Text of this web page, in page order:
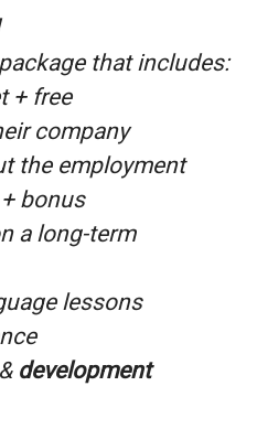
that includes:
+ free
company
the employment
bonus
a long-term
lessons
development